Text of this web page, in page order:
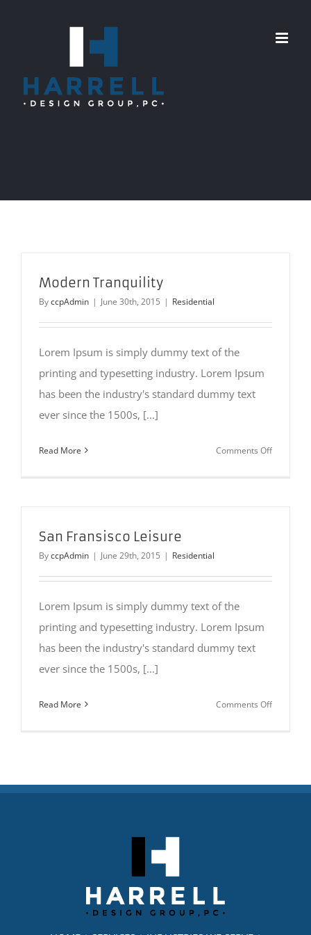
Modern Tranquility
ByccpAdmin | June 30th, 2015 | Residential
Lorem Ipsum is simply dummy text of the
printing and typesetting industry. Lorem Ipsum
has been the industry's standard dummy text
ever since the 1500s, [...]
Read More Comments Offon
San Fransisco Leisure
ByccpAdmin | June 29th, 2015 | Residential
Lorem Ipsum is simply dummy text of the
printing and typesetting industry. Lorem Ipsum
has been the industry's standard dummy text
ever since the 1500s, [...]
Read More Comments Offon